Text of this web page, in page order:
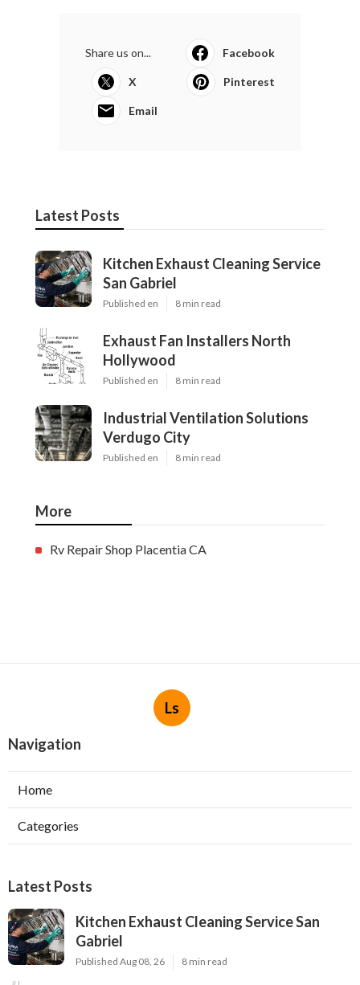
Share us on... Facebook
X Pinterest
Email
Latest Posts
Kitchen Exhaust Cleaning Service
San Gabriel
Published en 8 min read
Exhaust Fan Installers North
Hollywood
Published en 8 min read
Industrial Ventilation Solutions
Verdugo City
Published en 8 min read
More
Rv Repair Shop Placentia CA
Ls
Navigation
Home
Categories
Latest Posts
Kitchen Exhaust Cleaning Service San
Gabriel
Published Aug 08, 26 8 min read